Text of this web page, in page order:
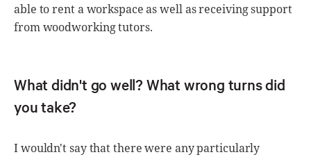
able to rent a workspace as well as receiving support
from woodworking tutors.
What didn't go well? What wrong turns did
you take?
I wouldn't say that there were any particularly